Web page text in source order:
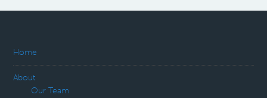
Home
About
Our Team